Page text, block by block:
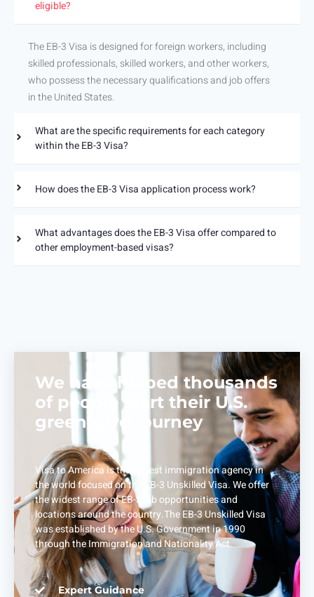
eligible?
The EB-3 Visa is designed for foreign workers, including
skilled professionals, skilled workers, and other workers,
who possess the necessary qualifications and job offers
in the United States.
What are the specific requirements for each category
within the EB-3 Visa?
How does the EB-3 Visa application process work?
What advantages does the EB-3 Visa offer compared to
other employment-based visas?
We have helped thousands
of people start their U.S.
green card journey
Visa to America is the largest immigration agency in
the world focused on the EB-3 Unskilled Visa. We offer
the widest range of EB-3 job opportunities and
locations around the country.The EB-3 Unskilled Visa
was established by the U.S. Government in 1990
through the Immigration and Nationality Act.
Expert Guidance